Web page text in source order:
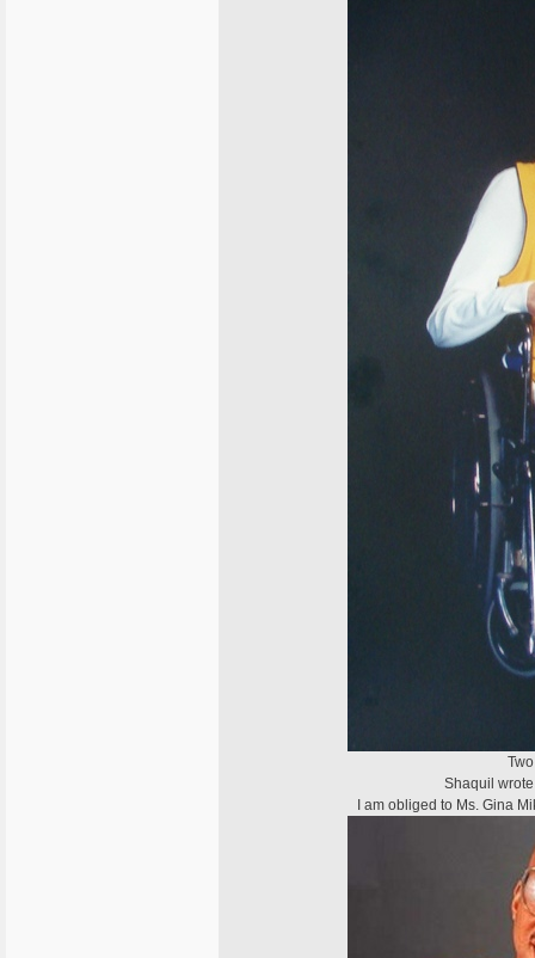
Shaquil
I am obliged to Ms. Gina